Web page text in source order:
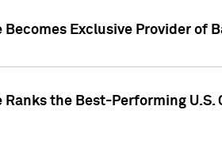
Exclusive Provider of
the Best-Performing